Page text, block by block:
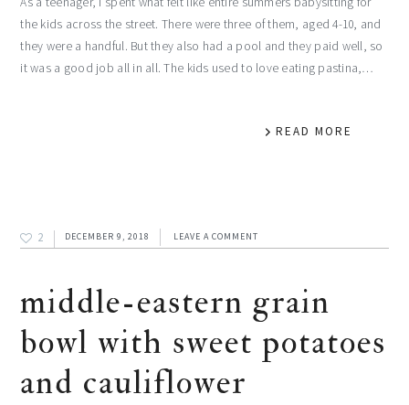
the kids across the street. There were three of them, aged 4-10, and
they were a handful. But they also had a pool and they paid well, so
it was a good job all in all. The kids used to love eating pastina,…
READ MORE
2 DECEMBER 9, 2018 LEAVE A COMMENT
middle-eastern grain
bowl with sweet potatoes
and cauliflower